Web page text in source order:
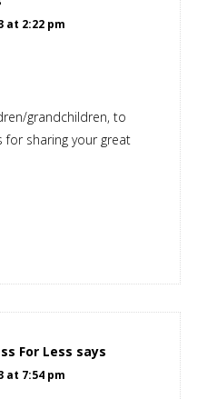
at 2:22 pm
grandchildren, to
for sharing your great
For Less says
at 7:54 pm